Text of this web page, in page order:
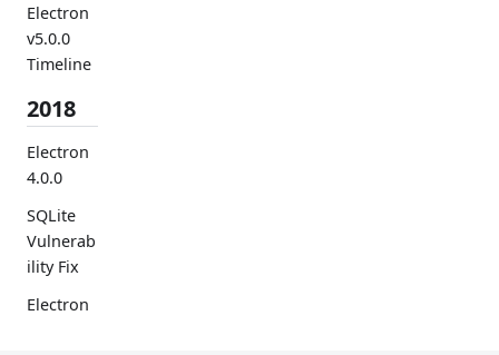
Electron
v5.0.0
Timeline
2018
Electron
4.0.0
SQLite
Vulnerab
ility Fix
Electron